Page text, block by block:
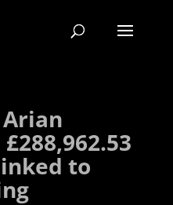
Arian
to